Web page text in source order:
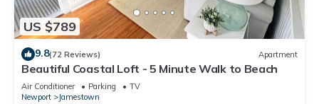
US $789
9.8(72 Reviews) Apartment
Beautiful Coastal Loft - 5 Minute Walk to Beach
Air Conditioner Parking
TV
Newport
Jamestown